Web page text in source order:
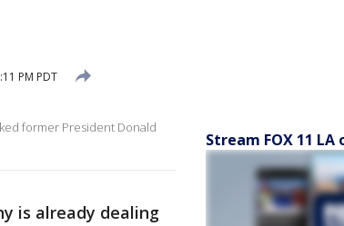
PM PDT
former President Donald
is already dealing
Stream FOX 11 LA